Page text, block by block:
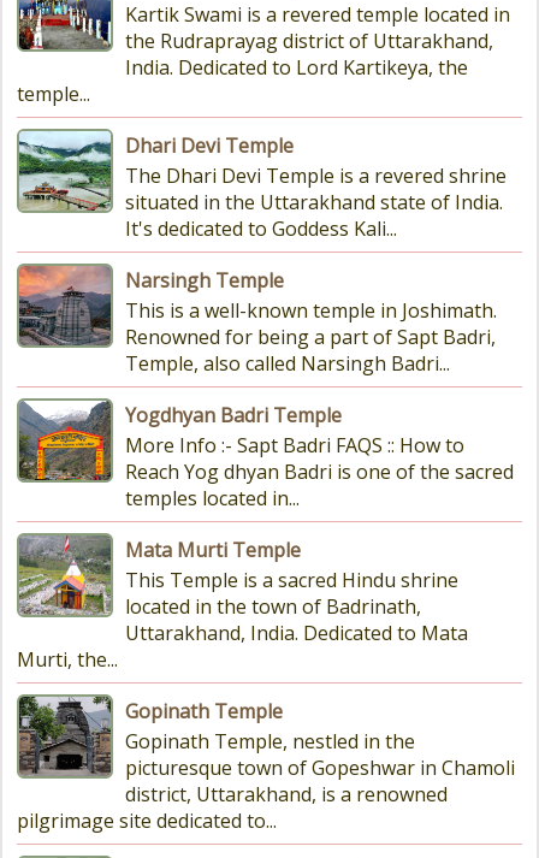
Kartik Swami is a revered temple located in
the Rudraprayag district of Uttarakhand,
India. Dedicated to Lord Kartikeya, the
temple...
Dhari Devi Temple
The Dhari Devi Temple is a revered shrine
situated in the Uttarakhand state of India.
It's dedicated to Goddess Kali...
Narsingh Temple
This is a well-known temple in Joshimath.
Renowned for being a part of Sapt Badri,
Temple, also called Narsingh Badri...
Yogdhyan Badri Temple
More Info :- Sapt Badri FAQS :: How to
Reach Yog dhyan Badri is one of the sacred
temples located in...
Mata Murti Temple
This Temple is a sacred Hindu shrine
located in the town of Badrinath,
Uttarakhand, India. Dedicated to Mata
Murti, the...
Gopinath Temple
Gopinath Temple, nestled in the
picturesque town of Gopeshwar in Chamoli
district, Uttarakhand, is a renowned
pilgrimage site dedicated to...